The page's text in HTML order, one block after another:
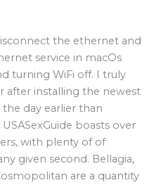
the ethernet and
service in macOs
turning WiFi off. I truly
after installing the newest
day earlier than
boasts over
with plenty of of
given second. Bellagia,
are a quantity